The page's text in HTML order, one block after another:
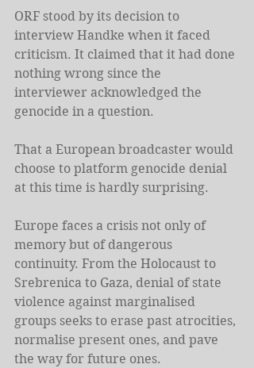
ORF stood by its decision to
interview Handke when it faced
criticism. It claimed that it had done
nothing wrong since the
interviewer acknowledged the
genocide in a question.
That a European broadcaster would
choose to platform genocide denial
at this time is hardly surprising.
Europe faces a crisis not only of
memory but of dangerous
continuity. From the Holocaust to
Srebrenica to Gaza, denial of state
violence against marginalised
groups seeks to erase past atrocities,
normalise present ones, and pave
the way for future ones.